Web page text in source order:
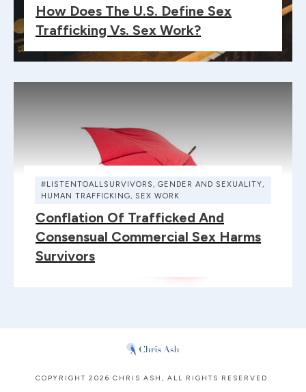
How Does The U.S. Define Sex
Trafficking Vs. Sex Work?
#LISTENTOALLSURVIVORS, GENDER AND SEXUALITY,
HUMAN TRAFFICKING, SEX WORK
Conflation Of Trafficked And
Consensual Commercial Sex Harms
Survivors
COPYRIGHT 2026 CHRIS ASH , ALL RIGHTS RESERVED.